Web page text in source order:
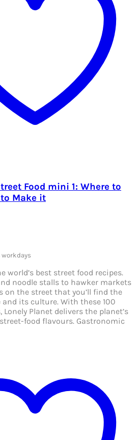
Food mini 1: Where to
Make it
workdays
world’s best street food recipes.
noodle stalls to hawker markets
on the street that you’ll find the
its culture. With these 100
Planet delivers the planet’s
food flavours. Gastronomic